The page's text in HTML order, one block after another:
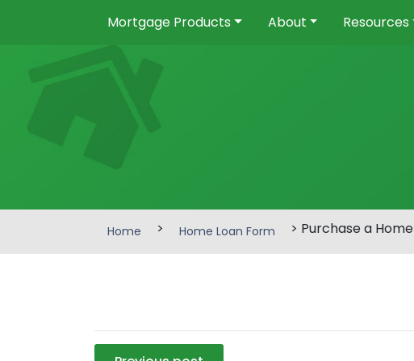
Mortgage Products About Resources
Home > Home Loan Form > Purchase a Home